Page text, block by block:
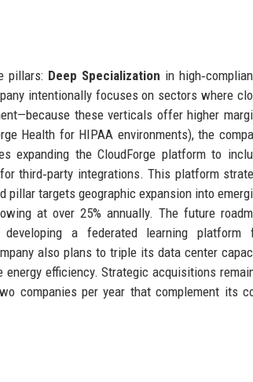
pillars: Deep Specialization in
intentionally focuses on sectors where
these verticals offer higher
Health for HIPAA environments), the
expanding the CloudForge platform to
third‑party integrations. This platform
targets geographic expansion into
at over 25% annually. The future
a federated learning platform
also plans to triple its data center
efficiency. Strategic acquisitions
companies per year that complement its